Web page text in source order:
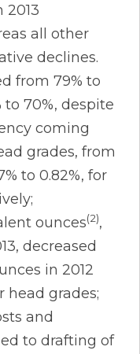
all other
declines.
from 79% to
to 70%, despite
coming
grades, from
to 0.82%, for
ounces(2),
decreased
in 2012
head grades;
and
to drafting of